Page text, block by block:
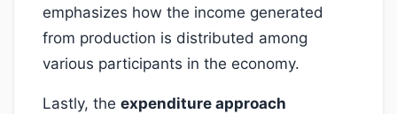
emphasizes how the income generated
from production is distributed among
various participants in the economy.
Lastly, the expenditure approach